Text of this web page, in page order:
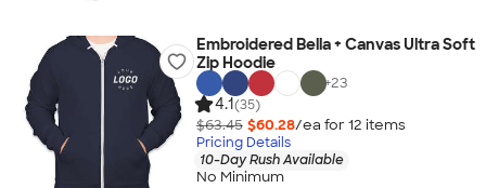
Embroidered Bella + Canvas Ultra Soft
Zip Hoodie
+23
4.1(35)
$63.45 $60.28/ea for 12 items
Pricing Details
10-Day Rush Available
No Minimum